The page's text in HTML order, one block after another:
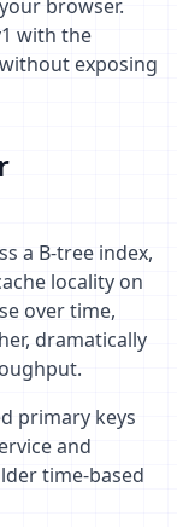
browser.
with the
exposing
a B-tree index,
locality on
over time,
dramatically
primary keys
and
time-based